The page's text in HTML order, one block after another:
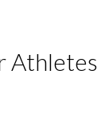
Athletes